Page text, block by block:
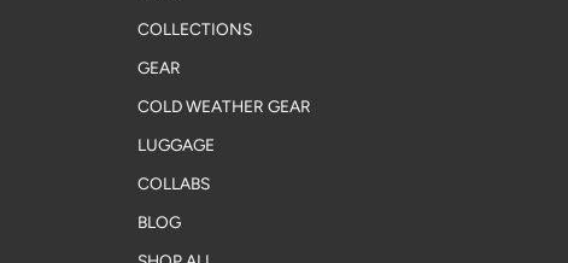
COLLECTIONS
GEAR
COLD WEATHER GEAR
LUGGAGE
COLLABS
BLOG